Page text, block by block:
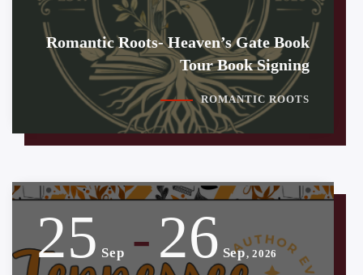
Romantic Roots- Heaven’s Gate Book
Tour Book Signing
ROMANTIC ROOTS
25 Sep -26 Sep, 2026